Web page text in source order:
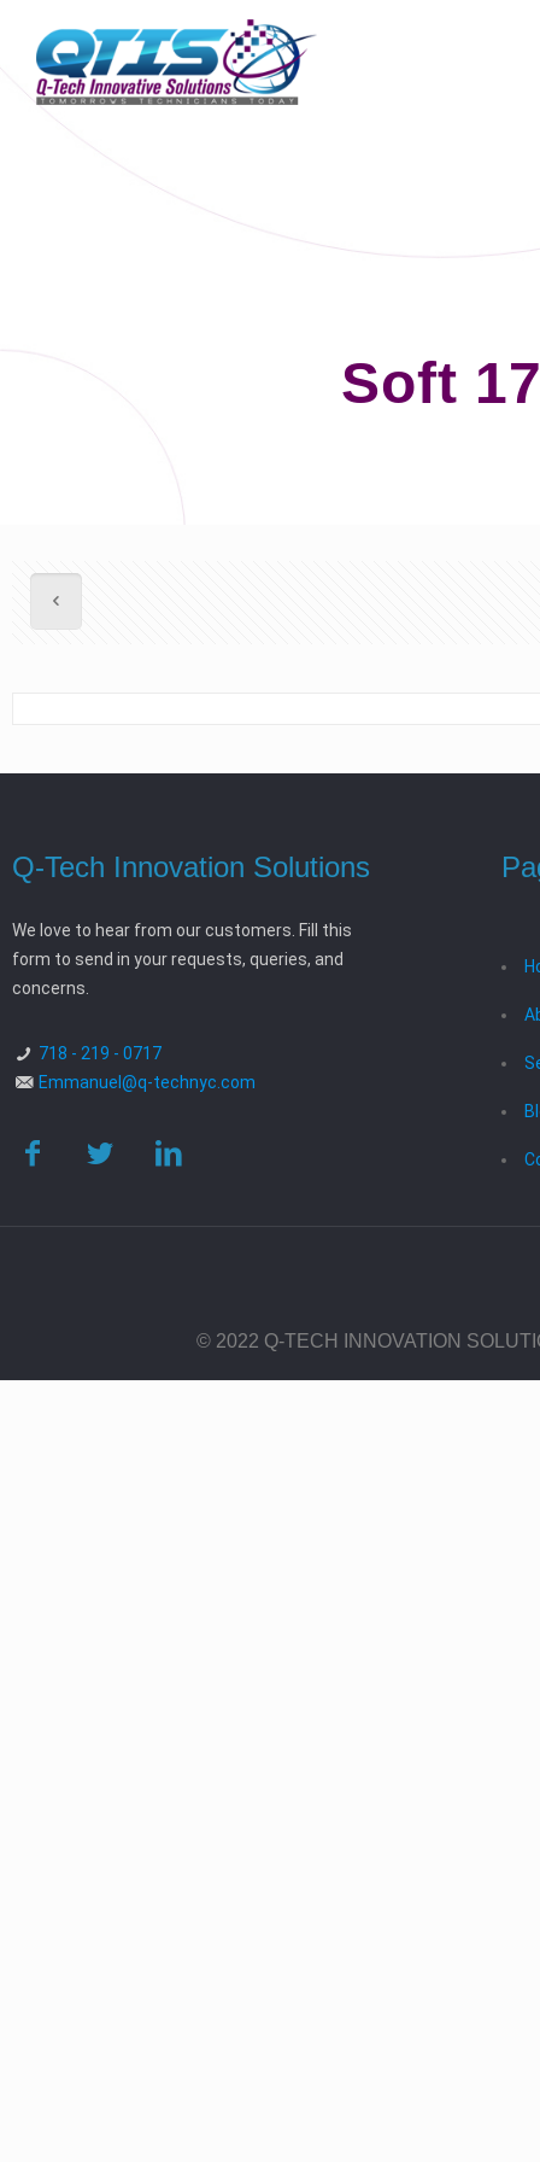
Soft
Q-Tech Innovation Solutions
We love to hear from our customers. Fill this
form to send in your requests, queries, and
concerns.
718 - 219 - 0717
Emmanuel@q-technyc.com
© 2022 Q-TECH INNOVATION